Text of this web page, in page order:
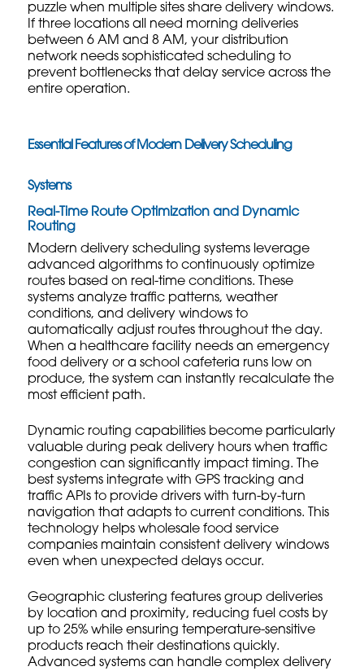
puzzle when multiple sites share delivery windows.
If three locations all need morning deliveries
between 6 AM and 8 AM, your distribution
network needs sophisticated scheduling to
prevent bottlenecks that delay service across the
entire operation.
Essential Features of Modern Delivery Scheduling
Systems
Real-Time Route Optimization and Dynamic
Routing
Modern delivery scheduling systems leverage
advanced algorithms to continuously optimize
routes based on real-time conditions. These
systems analyze traffic patterns, weather
conditions, and delivery windows to
automatically adjust routes throughout the day.
When a healthcare facility needs an emergency
food delivery or a school cafeteria runs low on
produce, the system can instantly recalculate the
most efficient path.
Dynamic routing capabilities become particularly
valuable during peak delivery hours when traffic
congestion can significantly impact timing. The
best systems integrate with GPS tracking and
traffic APIs to provide drivers with turn-by-turn
navigation that adapts to current conditions. This
technology helpswholesale food service
companies maintain consistent delivery windows
even when unexpected delays occur.
Geographic clustering features group deliveries
by location and proximity, reducing fuel costs by
up to 25% while ensuring temperature-sensitive
products reach their destinations quickly.
Advanced systems can handle complex delivery